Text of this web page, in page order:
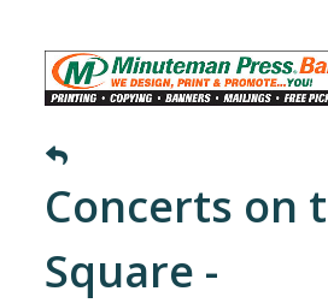
Concerts on
Square -